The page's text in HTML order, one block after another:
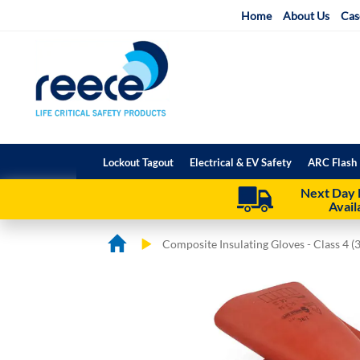
Home About Us
Lockout Tagout Electrical & EV Safety ARC
Next Day
Composite Insulating Gloves - Class 4